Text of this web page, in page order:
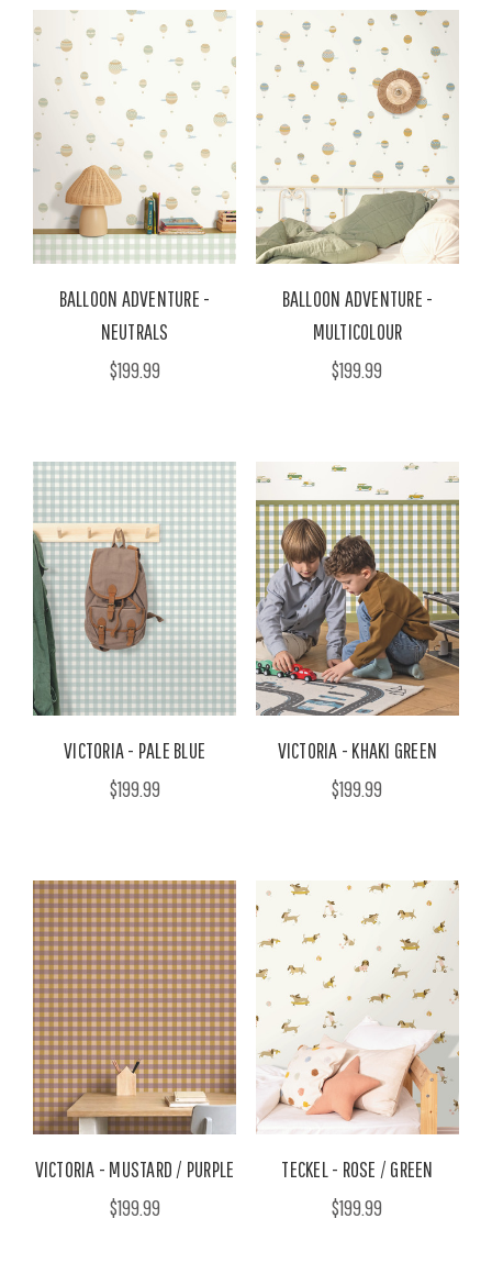
BALLOON ADVENTURE -
NEUTRALS
$199.99
BALLOON ADVENTURE -
MULTICOLOUR
$199.99
VICTORIA - PALE BLUE
$199.99
VICTORIA - KHAKI GREEN
$199.99
VICTORIA - MUSTARD / PURPLE
$199.99
TECKEL - ROSE / GREEN
$199.99